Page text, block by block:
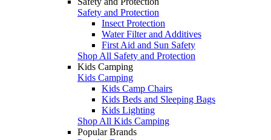
Safety and Protection
Insect Protection
Water Filter and Additives
First Aid and Sun Safety
Shop All Safety and Protection
Kids Camping
Kids Camping
Kids Camp Chairs
Kids Beds and Sleeping Bags
Kids Lighting
Shop All Kids Camping
Popular Brands